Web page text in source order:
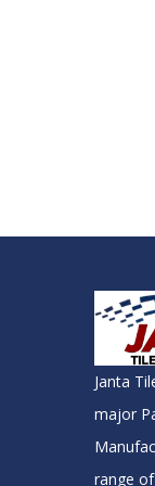
Janta
major
range